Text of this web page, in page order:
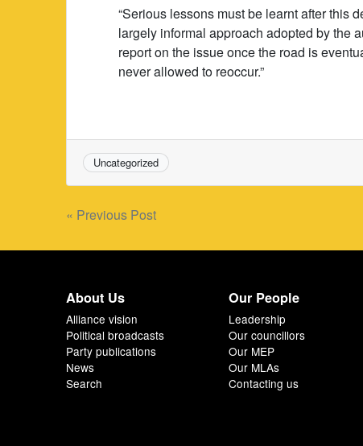
“Serious lessons must be learnt after this
largely informal approach adopted by the
report on the issue once the road is
never allowed to reoccur.”
Uncategorized
Post
navigation
« Previous Post
About Us
Alliance vision
Political broadcasts
Party publications
News
Search
Our People
Leadership
Our councillors
Our MEP
Our MLAs
Contacting us